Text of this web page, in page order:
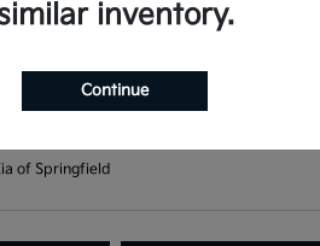
Sorento X-Line S AWD
of Springfield
inventory.
Continue